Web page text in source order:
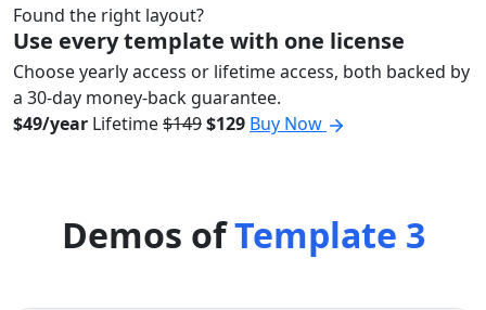
Found the right layout?
Use every template with one license
Choose yearly access or lifetime access, both backed by
a 30-day money-back guarantee.
$49/year Lifetime$149$129 Buy Now
Demos ofTemplate 3